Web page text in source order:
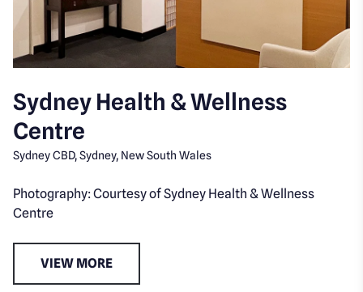
Sydney Health & Wellness
Centre
Sydney CBD, Sydney, New South Wales
Photography: Courtesy of Sydney Health & Wellness
Centre
VIEW MORE